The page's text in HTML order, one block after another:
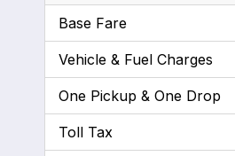
Base Fare
Vehicle & Fuel Charges
One Pickup & One Drop
Toll Tax